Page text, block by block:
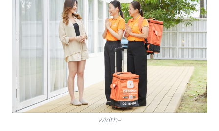
width=